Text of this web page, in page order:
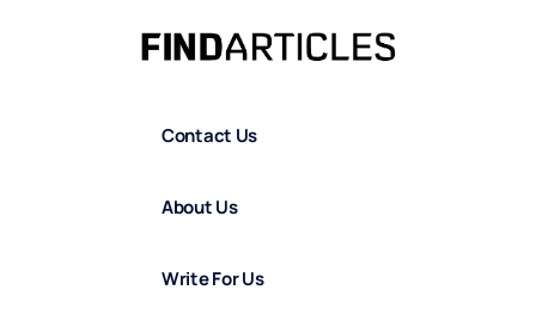
Contact Us
About Us
Write For Us